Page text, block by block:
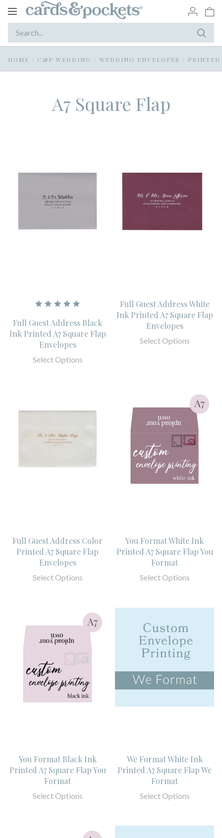
Toggle
HOME / C&P WEDDING / WEDDING ENVELOPES /
A7 Square Flap
Full Guest Address Black
Ink Printed A7 Square Flap
Envelopes
Select Options
Full Guest Address White
Ink Printed A7 Square Flap
Envelopes
Select Options
Full Guest Address Color
Printed A7 Square Flap
Envelopes
Select Options
You Format White Ink
Printed A7 Square Flap You
Format
Select Options
You Format Black Ink
Printed A7 Square Flap You
Format
Select Options
We Format White Ink
Printed A7 Square Flap We
Format
Select Options